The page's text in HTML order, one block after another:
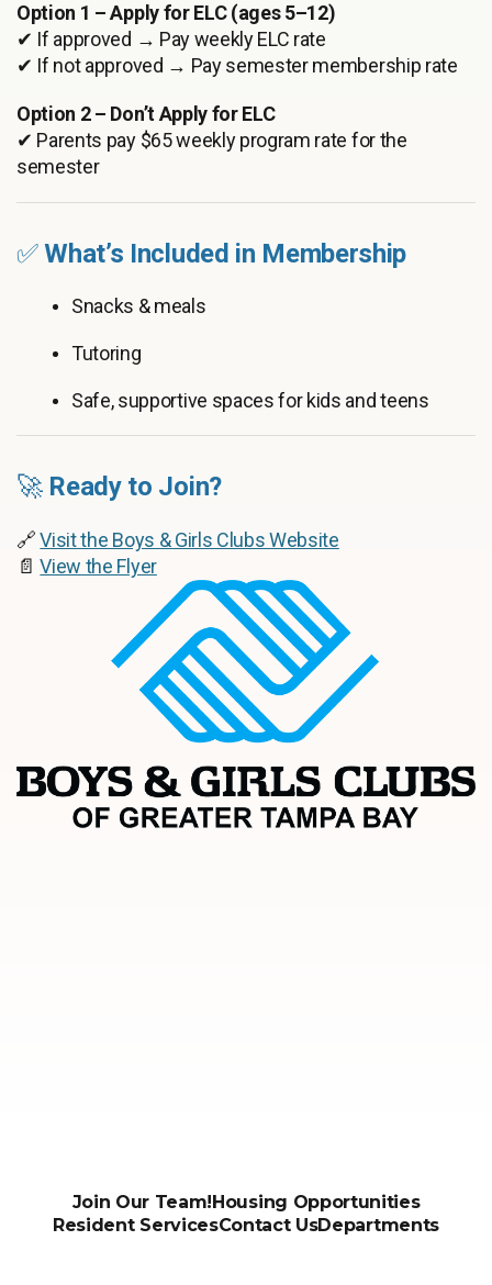
Option 1 – Apply for ELC (ages 5–12)
✔ If approved → Pay weekly ELC rate
✔ If not approved → Pay semester membership rate
Option 2 – Don’t Apply for ELC
✔ Parents pay $65 weekly program rate for the
semester
✅What’s Included in Membership
Snacks & meals
Tutoring
Safe, supportive spaces for kids and teens
🚀 Ready to Join?
🔗Visit the Boys & Girls Clubs Website
📄View the Flyer
Join Our Team!Housing Opportunities
Resident ServicesContact UsDepartments